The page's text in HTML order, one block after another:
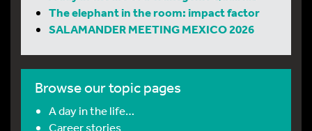
The elephant in the room: impact factor
SALAMANDER MEETING MEXICO 2026
Browse our topic pages
A day in the life…
Career stories